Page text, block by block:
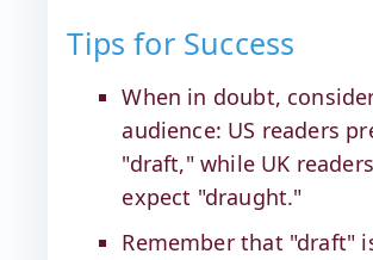
Tips for Success
When in doubt,
audience: US readers
"draft," while UK
expect "draught."
Remember that "draft"